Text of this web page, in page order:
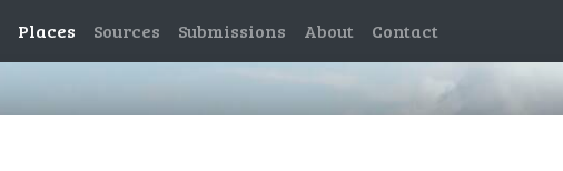
Places Sources Submissions About Contact